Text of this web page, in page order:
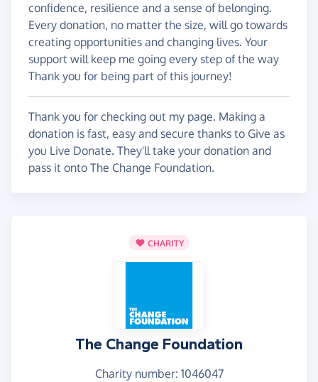
confidence, resilience and a sense of belonging.
Every donation, no matter the size, will go towards
creating opportunities and changing lives. Your
support will keep me going every step of the way
Thank you for being part of this journey!
Thank you for checking out my page. Making a
donation is fast, easy and secure thanks to Give as
you Live Donate. They'll take your donation and
pass it onto The Change Foundation.
CHARITY
The Change Foundation
Charity number: 1046047